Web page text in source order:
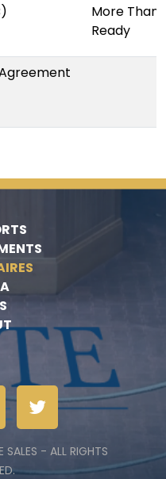
More Than
Ready
- ALL RIGHTS